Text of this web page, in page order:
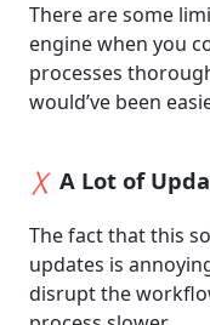
There are some
engine when you
processes
would’ve been
A Lot of
The fact that this
updates is
disrupt the